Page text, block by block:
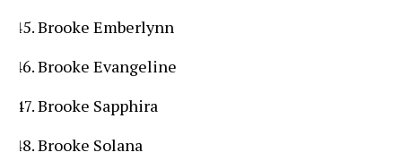
Brooke Emberlynn
Brooke Evangeline
Brooke Sapphira
Brooke Solana